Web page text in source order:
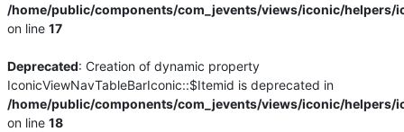
/home/public/components/com_jevents/views/iconic/helpers/
on line17
Deprecated: Creation of dynamic property
IconicViewNavTableBarIconic::$Itemid is deprecated in
/home/public/components/com_jevents/views/iconic/helpers/
on line18